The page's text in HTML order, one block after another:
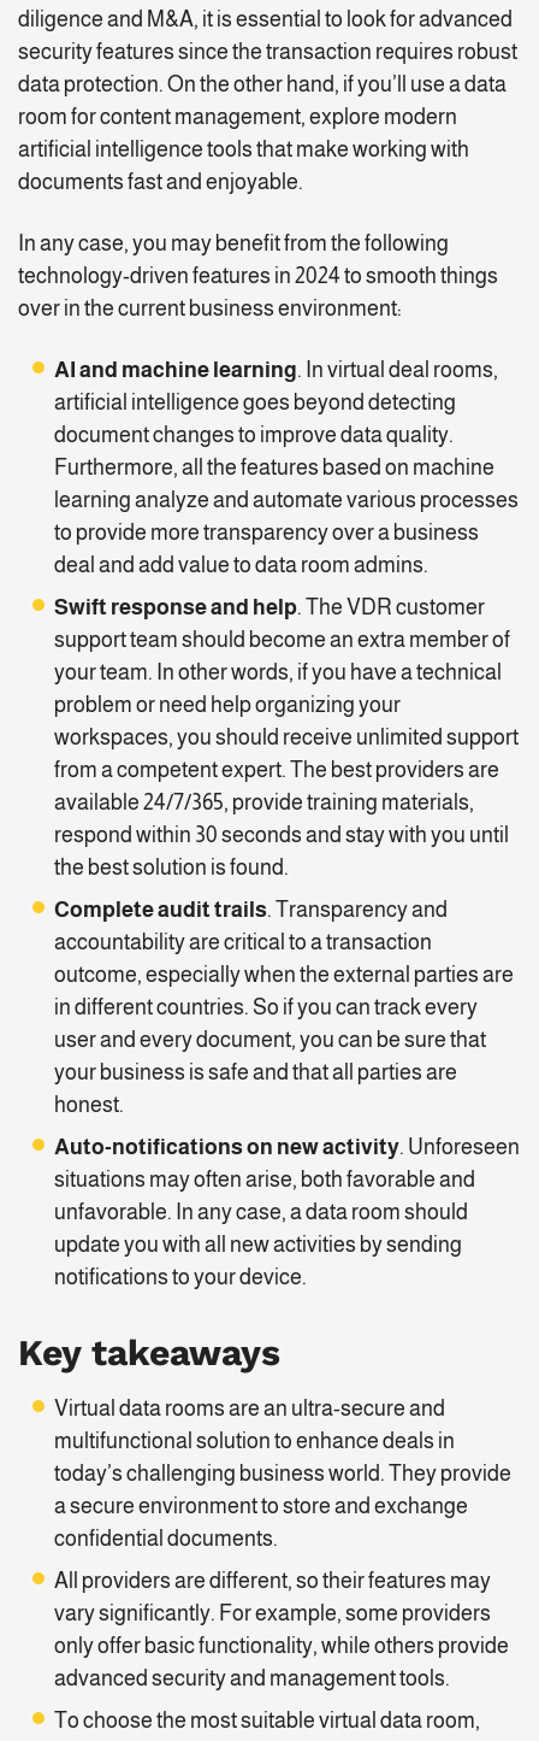
diligence and M&A, it is essential to look for advanced
security features since the transaction requires robust
data protection. On the other hand, if you’ll use a data
room for content management, explore modern
artificial intelligence tools that make working with
documents fast and enjoyable.
In any case, you may benefit from the following
technology-driven features in 2024 to smooth things
over in the current business environment:
AI and machine learning. In virtual deal rooms,
artificial intelligence goes beyond detecting
document changes to improve data quality.
Furthermore, all the features based on machine
learning analyze and automate various processes
to provide more transparency over a business
deal and add value to data room admins.
Swift response and help. The VDR customer
support team should become an extra member of
your team. In other words, if you have a technical
problem or need help organizing your
workspaces, you should receive unlimited support
from a competent expert. The best providers are
available 24/7/365, provide training materials,
respond within 30 seconds and stay with you until
the best solution is found.
Complete audit trails. Transparency and
accountability are critical to a transaction
outcome, especially when the external parties are
in different countries. So if you can track every
user and every document, you can be sure that
your business is safe and that all parties are
honest.
Auto-notifications on new activity. Unforeseen
situations may often arise, both favorable and
unfavorable. In any case, a data room should
update you with all new activities by sending
notifications to your device.
Key takeaways
Virtual data rooms are an ultra-secure and
multifunctional solution to enhance deals in
today’s challenging business world. They provide
a secure environment to store and exchange
confidential documents.
All providers are different, so their features may
vary significantly. For example, some providers
only offer basic functionality, while others provide
advanced security and management tools.
To choose the most suitable virtual data room,